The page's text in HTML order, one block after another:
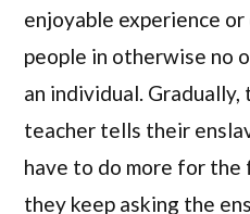
enjoyable experience
people in otherwise no
an individual.
teacher tells their
have to do more for the
they keep asking the